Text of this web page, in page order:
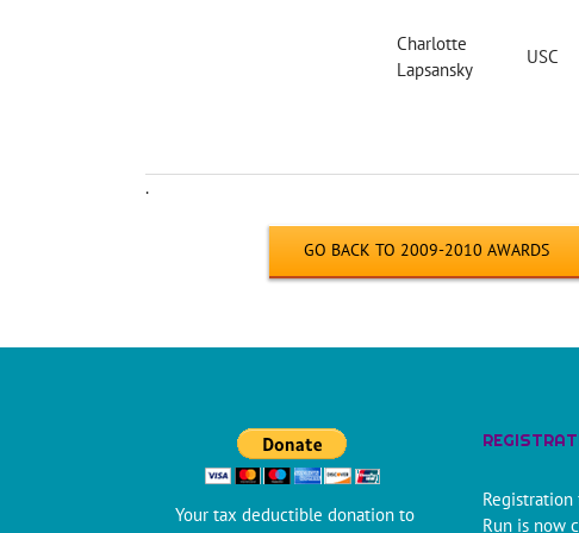
Charlotte
Lapsansky
USC
.
GO BACK TO 2009-2010 AWARDS
Your tax deductible donation to
Run is now